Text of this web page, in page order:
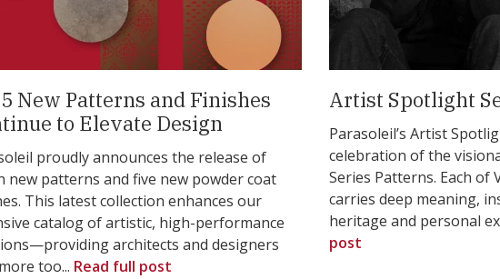
New Patterns and Finishes
to Elevate Design
proudly announces the release of
new patterns and five new powder coat
This latest collection enhances our
catalog of artistic, high-performance
architects and designers
too... Read full post
Artist Spotlight
Parasoleil’s Artist
celebration of the
Series Patterns. Each of
carries deep meaning,
heritage and personal
post